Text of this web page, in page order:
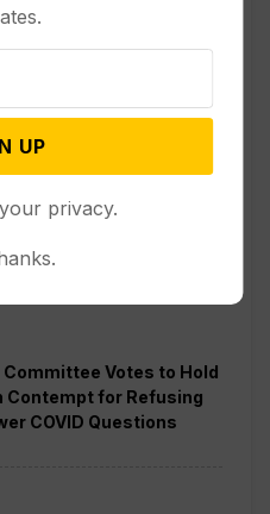
Court Rules Trump
Heat is Changing
Lives, According to a
NORC Poll
Votes to Hold
Contempt for Refusing
COVID Questions
UP
privacy.